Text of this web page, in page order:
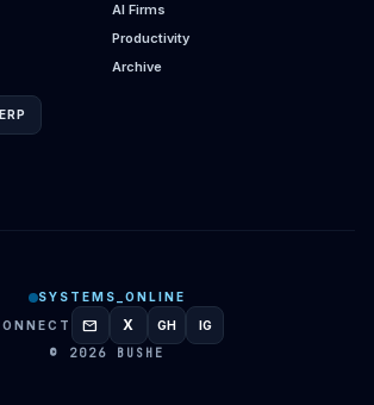
AI Firms
Productivity
Archive
SYSTEMS_ONLINE
mail X GITHUB
GH INSTAGRAM
IG
© 2026 BUSHE